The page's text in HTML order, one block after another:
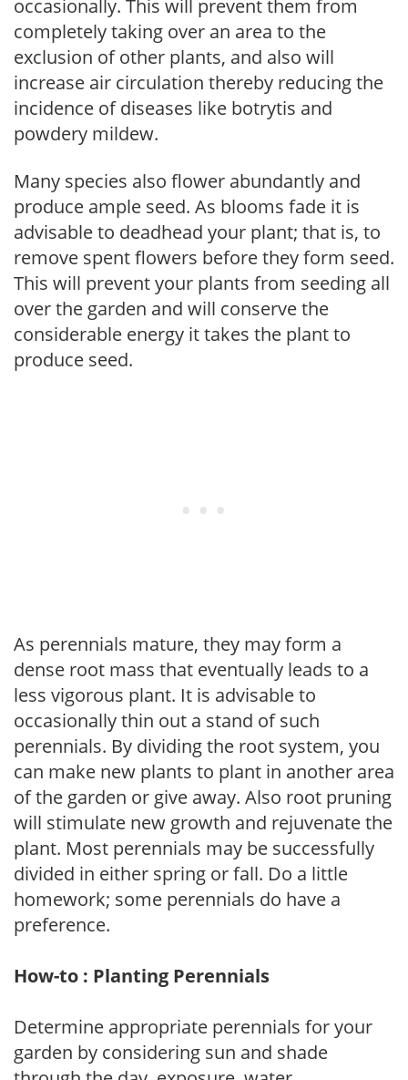
occasionally. This will prevent them from
completely taking over an area to the
exclusion of other plants, and also will
increase air circulation thereby reducing the
incidence of diseases like botrytis and
powdery mildew.
Many species also flower abundantly and
produce ample seed. As blooms fade it is
advisable to deadhead your plant; that is, to
remove spent flowers before they form seed.
This will prevent your plants from seeding all
over the garden and will conserve the
considerable energy it takes the plant to
produce seed.
As perennials mature, they may form a
dense root mass that eventually leads to a
less vigorous plant. It is advisable to
occasionally thin out a stand of such
perennials. By dividing the root system, you
can make new plants to plant in another area
of the garden or give away. Also root pruning
will stimulate new growth and rejuvenate the
plant. Most perennials may be successfully
divided in either spring or fall. Do a little
homework; some perennials do have a
preference.
How-to : Planting Perennials
Determine appropriate perennials for your
garden by considering sun and shade